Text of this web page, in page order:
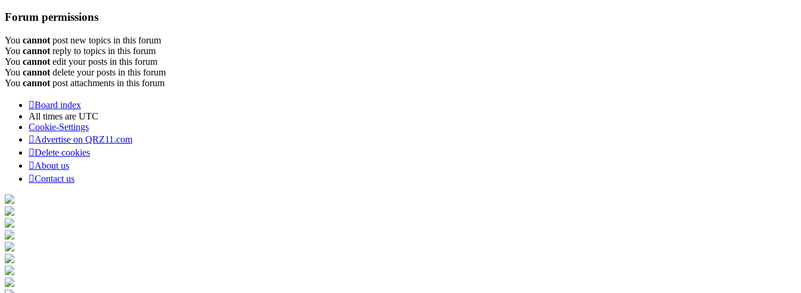
Forum permissions
You cannot post new topics in this forum
You cannot reply to topics in this forum
You cannot edit your posts in this forum
You cannot delete your posts in this forum
You cannot post attachments in this forum
Board index
All times are UTC
Cookie-Settings
Advertise on QRZ11.com
Delete cookies
About us
Contact us